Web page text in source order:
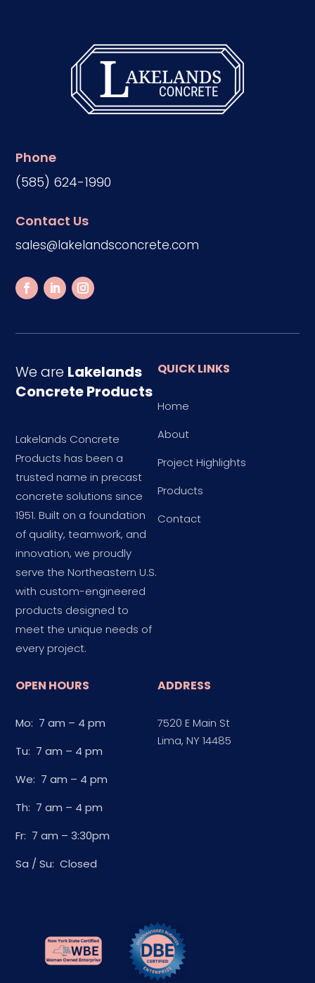
Phone
(585) 624-1990
Contact Us
sales@lakelandsconcrete.com
We are Lakelands
Concrete Products
Lakelands Concrete
Products has been a
trusted name in precast
concrete solutions since
1951. Built on a foundation
of quality, teamwork, and
innovation, we proudly
serve the Northeastern U.S.
with custom-engineered
products designed to
meet the unique needs of
every project.
QUICK LINKS
Home
About
Project Highlights
Products
Contact
OPEN HOURS
Mo: 7 am – 4 pm
Tu: 7 am – 4 pm
We: 7 am – 4 pm
Th: 7 am – 4 pm
Fr: 7 am – 3:30pm
Sa / Su: Closed
ADDRESS
7520 E Main St
Lima, NY 14485